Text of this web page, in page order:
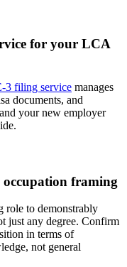
for your LCA
3 filing service manages
documents, and
your new employer
framing
role to demonstrably
just any degree. Confirm
in terms of
not general